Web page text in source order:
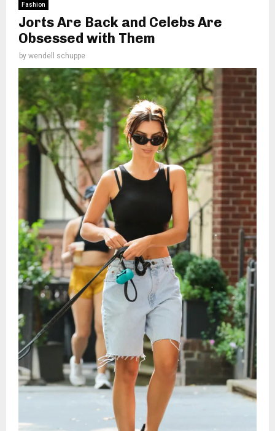
Fashion
Jorts Are Back and Celebs Are
Obsessed with Them
by wendell schuppe